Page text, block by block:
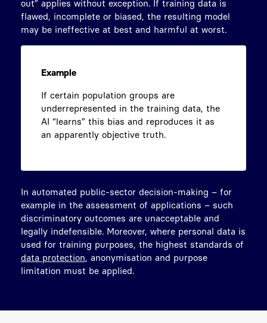
out” applies without exception. If training data is
flawed, incomplete or biased, the resulting model
may be ineffective at best and harmful at worst.
Example
If certain population groups are
underrepresented in the training data, the
AI “learns” this bias and reproduces it as
an apparently objective truth.
In automated public-sector decision-making – for
example in the assessment of applications – such
discriminatory outcomes are unacceptable and
legally indefensible. Moreover, where personal data is
used for training purposes, the highest standards of
data protection , anonymisation and purpose
limitation must be applied.